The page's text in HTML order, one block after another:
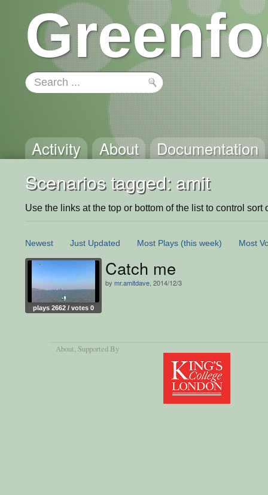
Activity About Documentation
Scenarios tagged: amit
Use the links at the top or bottom of the list to control sort
Newest Just Updated Most Plays (this week) Most
plays 2662 / votes 0
Catch me
by mr.amitdave , 2014/12/3
About, Supported By